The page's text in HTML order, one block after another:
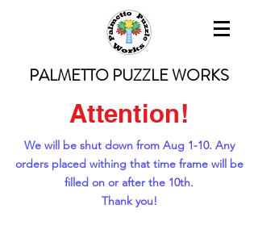
PALMETTO PUZZLE WORKS
Attention!
We will be shut down from Aug 1-10. Any
orders placed withing that time frame will be
filled on or after the 10th.
Thank you!